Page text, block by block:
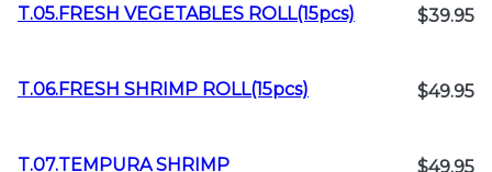
T.05.FRESH VEGETABLES ROLL(15pcs) $39.95
T.06.FRESH SHRIMP ROLL(15pcs) $49.95
T.07.TEMPURA SHRIMP $49.95